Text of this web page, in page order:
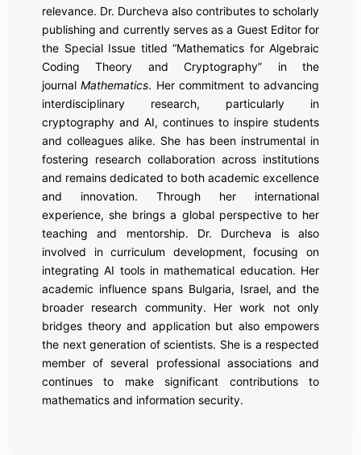
relevance. Dr. Durcheva also contributes to scholarly
publishing and currently serves as a Guest Editor for
the Special Issue titled “Mathematics for Algebraic
Coding Theory and Cryptography” in the
journalMathematics. Her commitment to advancing
interdisciplinary research, particularly in
cryptography and AI, continues to inspire students
and colleagues alike. She has been instrumental in
fostering research collaboration across institutions
and remains dedicated to both academic excellence
and innovation. Through her international
experience, she brings a global perspective to her
teaching and mentorship. Dr. Durcheva is also
involved in curriculum development, focusing on
integrating AI tools in mathematical education. Her
academic influence spans Bulgaria, Israel, and the
broader research community. Her work not only
bridges theory and application but also empowers
the next generation of scientists. She is a respected
member of several professional associations and
continues to make significant contributions to
mathematics and information security.